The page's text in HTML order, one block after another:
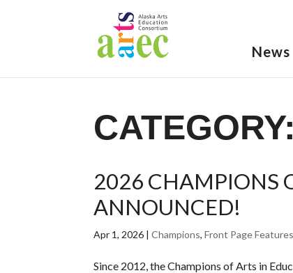
News
CATEGORY:
2026 CHAMPIONS
ANNOUNCED!
Apr 1, 2026 |Champions,Front Page
Since 2012, the Champions of Arts in